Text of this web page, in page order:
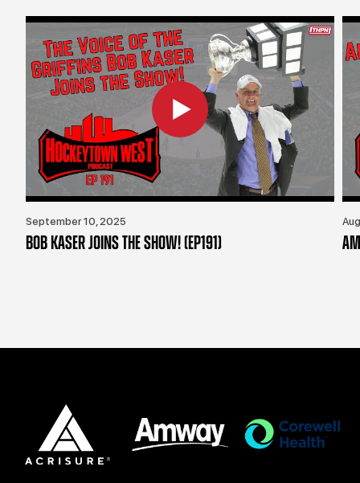
September 10, 2025
BOB KASER JOINS THE SHOW! (EP191)